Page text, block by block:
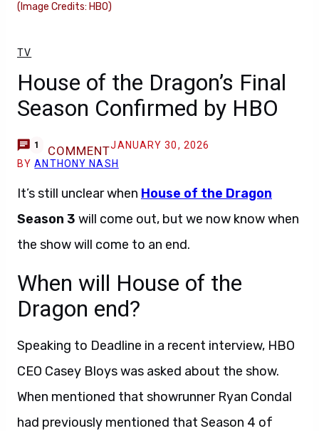
(Image Credits: HBO)
TV
House of the Dragon’s Final
Season Confirmed by HBO
1 COMMENTJANUARY 30, 2026
BYANTHONY NASH
It’s still unclear when House of the Dragon
Season 3 will come out, but we now know when
the show will come to an end.
When will House of the
Dragon end?
Speaking to Deadline in a recent interview, HBO
CEO Casey Bloys was asked about the show.
When mentioned that showrunner Ryan Condal
had previously mentioned that Season 4 of